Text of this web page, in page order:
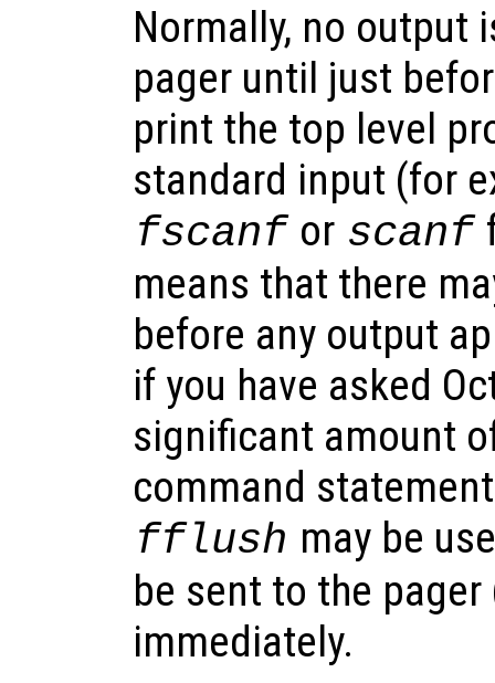
Normally, no output
pager until just
print the top level
standard input (for
fscanf or scanf
means that there
before any output
if you have asked
significant amount
command
fflush may be
be sent to the
immediately.